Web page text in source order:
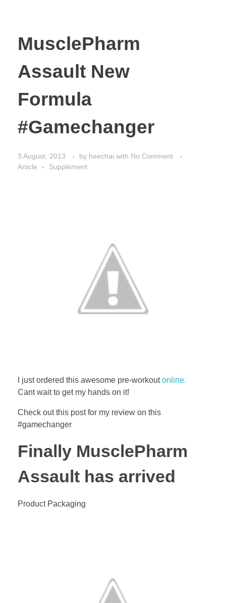
MusclePharm
Assault New
Formula
#Gamechanger
3 August, 2013 by heechai with No Comment
Article
Supplement
I just ordered this awesome pre-workoutonline.
Cant wait to get my hands on it!
Check out this post for my review on this
#gamechanger
Finally MusclePharm
Assault has arrived
Product Packaging